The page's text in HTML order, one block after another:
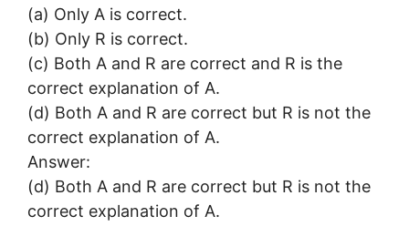
(a) Only A is correct.
(b) Only R is correct.
(c) Both A and R are correct and R is the
correct explanation of A.
(d) Both A and R are correct but R is not the
correct explanation of A.
Answer:
(d) Both A and R are correct but R is not the
correct explanation of A.